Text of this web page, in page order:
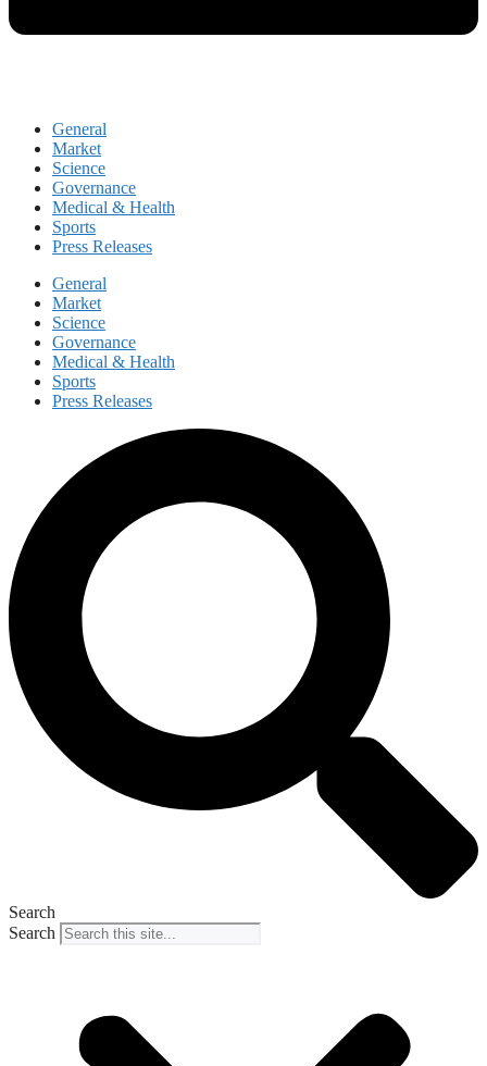
General
Market
Science
Governance
Medical & Health
Sports
Press Releases
General
Market
Science
Governance
Medical & Health
Sports
Press Releases
Search
Search